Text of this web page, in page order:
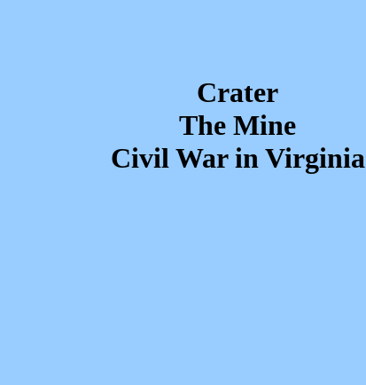
Crater
The Mine
Civil War in Virginia